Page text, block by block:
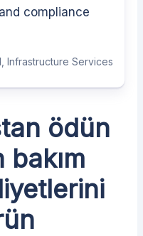
compliance
Infrastructure Services
ödün